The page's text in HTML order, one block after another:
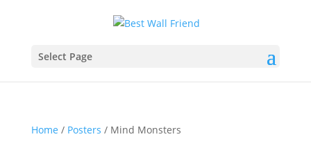
Select Page
Home / Posters / Mind Monsters